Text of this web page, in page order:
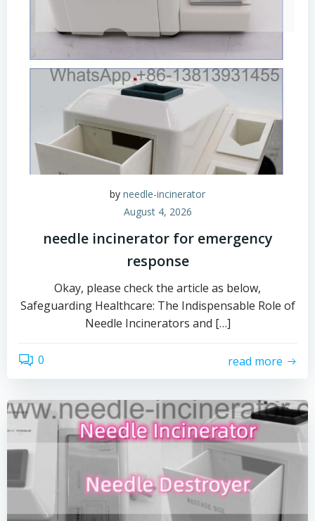
by needle-incinerator
August 4, 2026
needle incinerator for emergency
response
Okay, please check the article as below,
Safeguarding Healthcare: The Indispensable Role of
Needle Incinerators and […]
0 read more